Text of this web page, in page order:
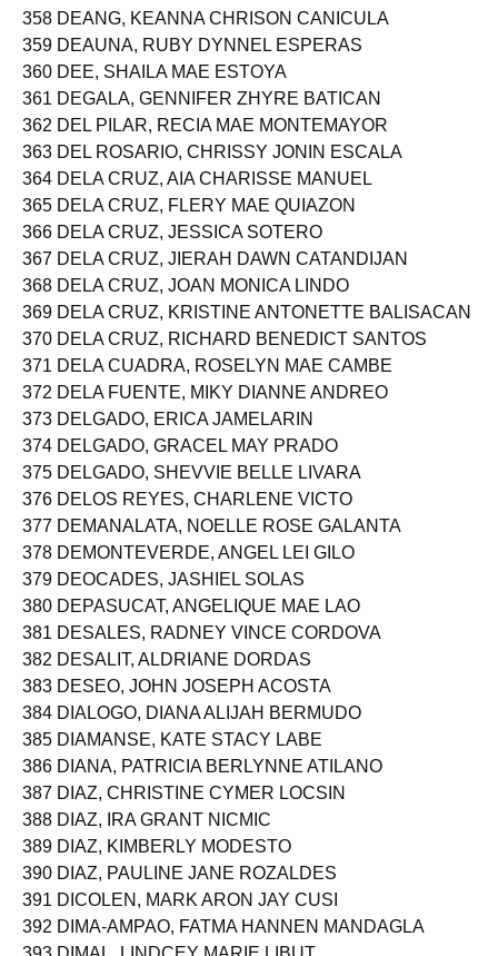
357 DE VERA, ANDREA NICOLE SANTOS
358 DEANG, KEANNA CHRISON CANICULA
359 DEAUNA, RUBY DYNNEL ESPERAS
360 DEE, SHAILA MAE ESTOYA
361 DEGALA, GENNIFER ZHYRE BATICAN
362 DEL PILAR, RECIA MAE MONTEMAYOR
363 DEL ROSARIO, CHRISSY JONIN ESCALA
364 DELA CRUZ, AIA CHARISSE MANUEL
365 DELA CRUZ, FLERY MAE QUIAZON
366 DELA CRUZ, JESSICA SOTERO
367 DELA CRUZ, JIERAH DAWN CATANDIJAN
368 DELA CRUZ, JOAN MONICA LINDO
369 DELA CRUZ, KRISTINE ANTONETTE BALISACAN
370 DELA CRUZ, RICHARD BENEDICT SANTOS
371 DELA CUADRA, ROSELYN MAE CAMBE
372 DELA FUENTE, MIKY DIANNE ANDREO
373 DELGADO, ERICA JAMELARIN
374 DELGADO, GRACEL MAY PRADO
375 DELGADO, SHEVVIE BELLE LIVARA
376 DELOS REYES, CHARLENE VICTO
377 DEMANALATA, NOELLE ROSE GALANTA
378 DEMONTEVERDE, ANGEL LEI GILO
379 DEOCADES, JASHIEL SOLAS
380 DEPASUCAT, ANGELIQUE MAE LAO
381 DESALES, RADNEY VINCE CORDOVA
382 DESALIT, ALDRIANE DORDAS
383 DESEO, JOHN JOSEPH ACOSTA
384 DIALOGO, DIANA ALIJAH BERMUDO
385 DIAMANSE, KATE STACY LABE
386 DIANA, PATRICIA BERLYNNE ATILANO
387 DIAZ, CHRISTINE CYMER LOCSIN
388 DIAZ, IRA GRANT NICMIC
389 DIAZ, KIMBERLY MODESTO
390 DIAZ, PAULINE JANE ROZALDES
391 DICOLEN, MARK ARON JAY CUSI
392 DIMA-AMPAO, FATMA HANNEN MANDAGLA